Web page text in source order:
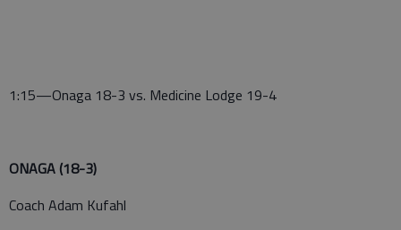
1:15—Onaga 18-3 vs. Medicine Lodge 19-4
ONAGA (18-3)
Coach Adam Kufahl